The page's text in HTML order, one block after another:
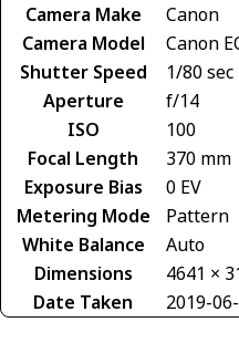
Camera Make
Canon
Camera Model
Canon
Shutter Speed
1/80 sec
Aperture
f/14
ISO
100
Focal Length
370 mm
Exposure Bias
0 EV
Metering Mode
Pattern
White Balance
Auto
Dimensions
4641 ×
Date Taken
2019-